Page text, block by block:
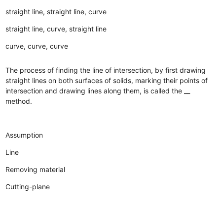
straight line, straight line, curve
straight line, curve, straight line
curve, curve, curve
The process of finding the line of intersection, by first drawing
straight lines on both surfaces of solids, marking their points of
intersection and drawing lines along them, is called the __
method.
Assumption
Line
Removing material
Cutting-plane